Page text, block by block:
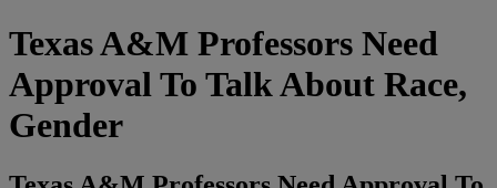
Texas A&M Professors Need
Approval To Talk About Race,
Gender